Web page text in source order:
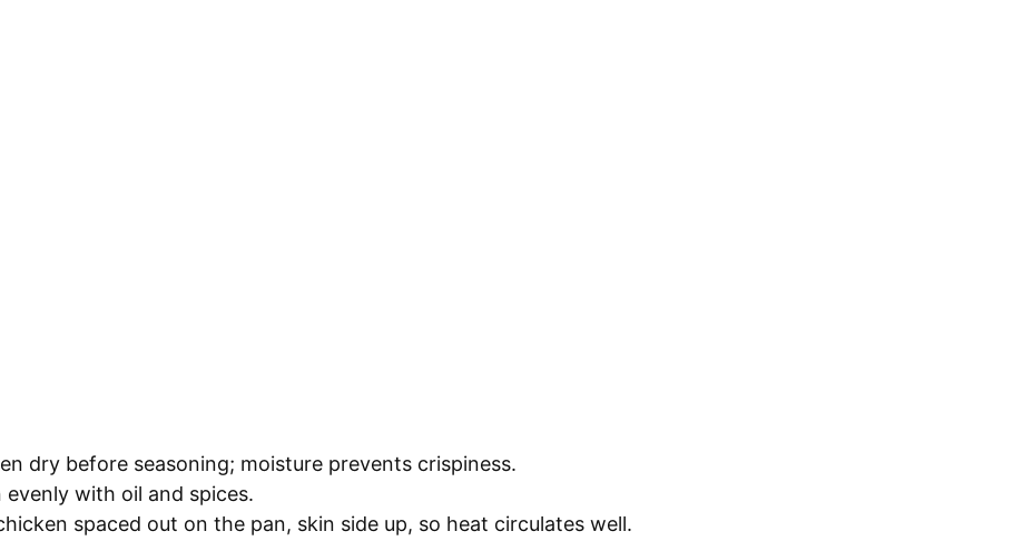
dry before seasoning; moisture prevents crispiness.
evenly with oil and spices.
spaced out on the pan, skin side up, so heat circulates well.